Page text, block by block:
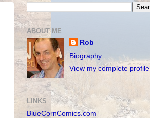
ABOUT ME
Rob
Biography
View my complete profile
LINKS
BlueCornComics.com